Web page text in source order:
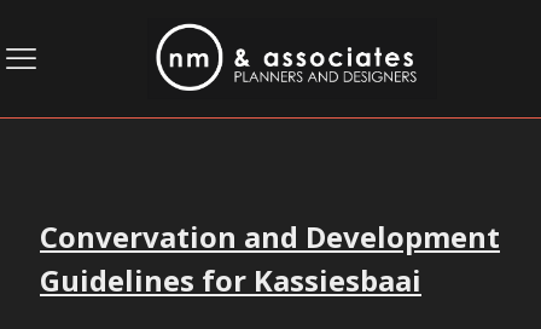
Convervation and Development
Guidelines for Kassiesbaai